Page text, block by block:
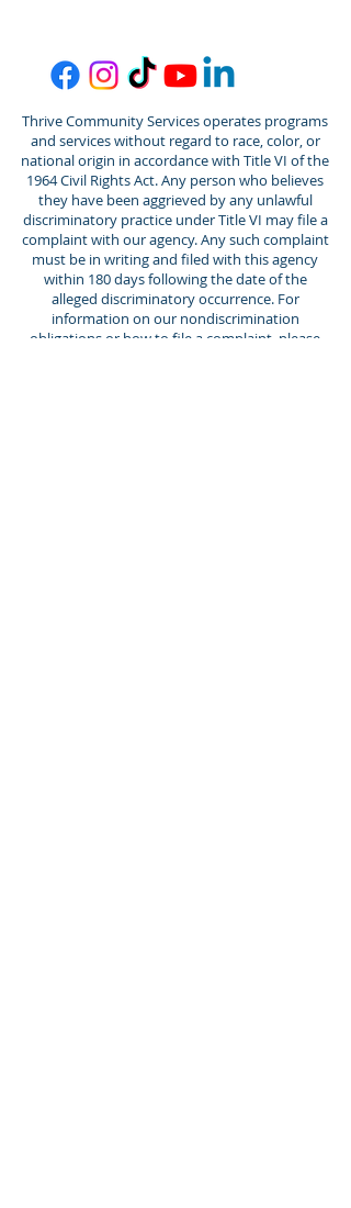
Thrive/Gordon Behrents
Senior Center
Announces Promotion of
Amber Senner to
Director of Adult Day
Services
Thrive Community Services operates programs
and services without regard to race, color, or
national origin in accordance with Title VI of the
1964 Civil Rights Act. Any person who believes
they have been aggrieved by any unlawful
discriminatory practice under Title VI may file a
complaint with our agency. Any such complaint
must be in writing and filed with this agency
within 180 days following the date of the
alleged discriminatory occurrence. For
information on our nondiscrimination
obligations or how to file a complaint, please